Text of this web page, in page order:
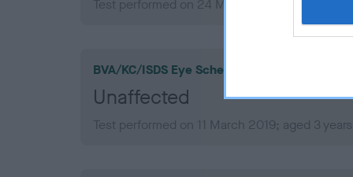
Test performed on 24 May 2021; aged 5 years,
BVA/KC/ISDS Eye Scheme
Unaffected
Test performed on 11 March 2019; aged 3